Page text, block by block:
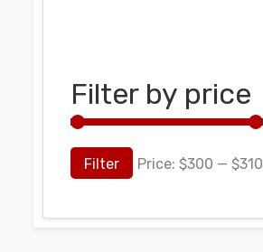
Filter by price
Filter Price: $300 — $310